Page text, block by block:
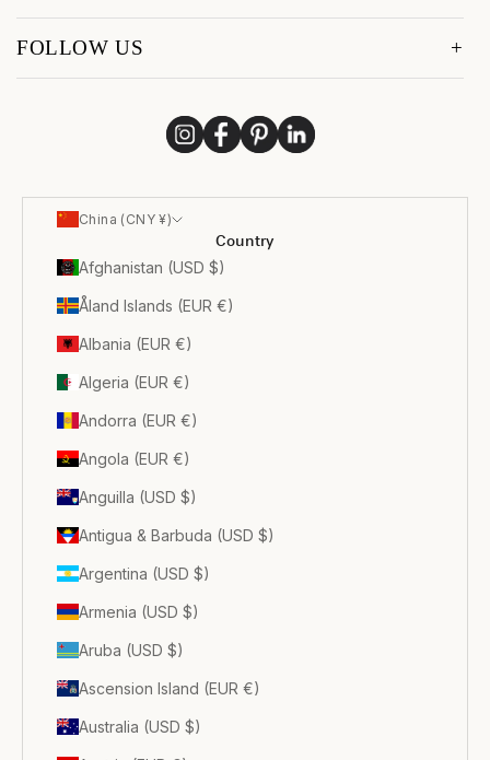
FOLLOW US
China (CNY ¥)
Country
Afghanistan (USD $)
Åland Islands (EUR €)
Albania (EUR €)
Algeria (EUR €)
Andorra (EUR €)
Angola (EUR €)
Anguilla (USD $)
Antigua & Barbuda (USD $)
Argentina (USD $)
Armenia (USD $)
Aruba (USD $)
Ascension Island (EUR €)
Australia (USD $)